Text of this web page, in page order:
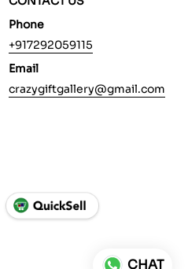
Phone
+917292059115
Email
crazygiftgallery@gmail.com
CHAT